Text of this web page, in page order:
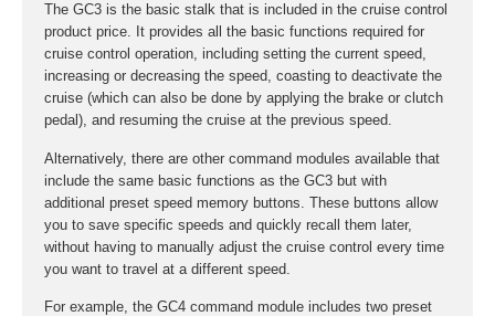
The GC3 is the basic stalk that is included in the cruise control
product price. It provides all the basic functions required for
cruise control operation, including setting the current speed,
increasing or decreasing the speed, coasting to deactivate the
cruise (which can also be done by applying the brake or clutch
pedal), and resuming the cruise at the previous speed.
Alternatively, there are other command modules available that
include the same basic functions as the GC3 but with
additional preset speed memory buttons. These buttons allow
you to save specific speeds and quickly recall them later,
without having to manually adjust the cruise control every time
you want to travel at a different speed.
For example, the GC4 command module includes two preset